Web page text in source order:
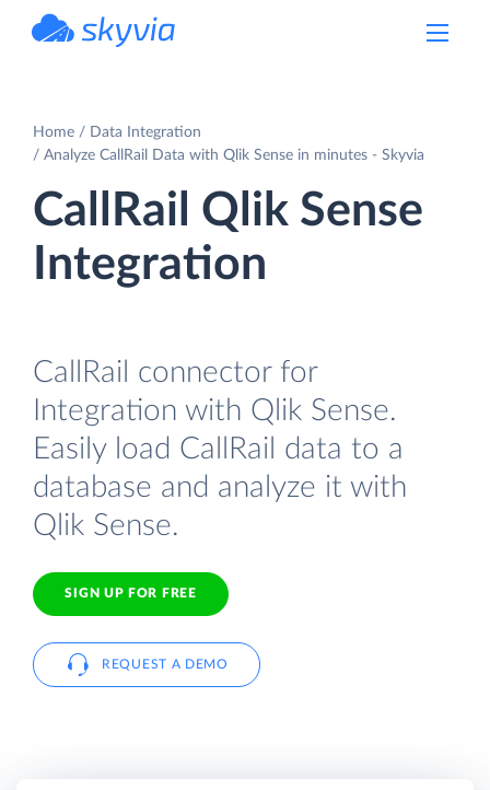
Home
Data Integration
Analyze CallRail Data with Qlik Sense in minutes - Skyvia
CallRail Qlik Sense
Integration
CallRail connector for
Integration with Qlik Sense.
Easily load CallRail data to a
database and analyze it with
Qlik Sense.
SIGN UP FOR FREE
REQUEST A DEMO